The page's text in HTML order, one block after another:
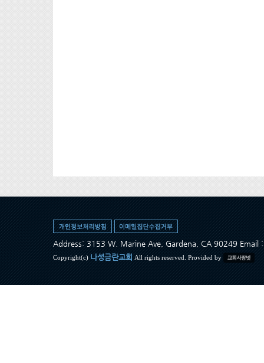
Address: 3153 W. Marine Ave, Gardena, CA 90249 Email
Copyright(c) 나성금란교회 All rights reserved. Provided by